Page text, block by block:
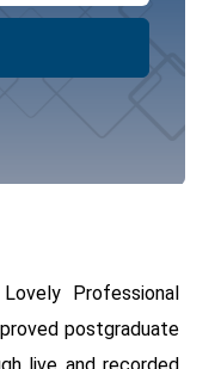
Professional
postgraduate